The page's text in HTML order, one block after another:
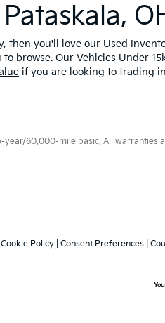
then you'll love our Used
browse. Our Vehicles Under
if you are looking to trading
60,000-mile basic. All warranties
Cookie Policy Consent Preferences |